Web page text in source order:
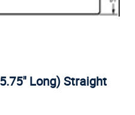
Long) Straight